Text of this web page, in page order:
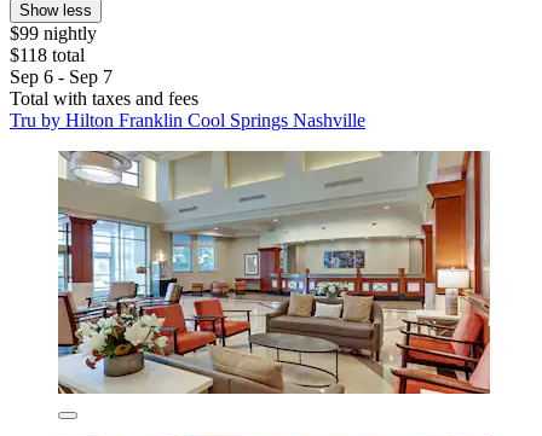
Show less
$99 nightly
$118 total
Sep 6 - Sep 7
Total with taxes and fees
Tru by Hilton Franklin Cool Springs Nashville